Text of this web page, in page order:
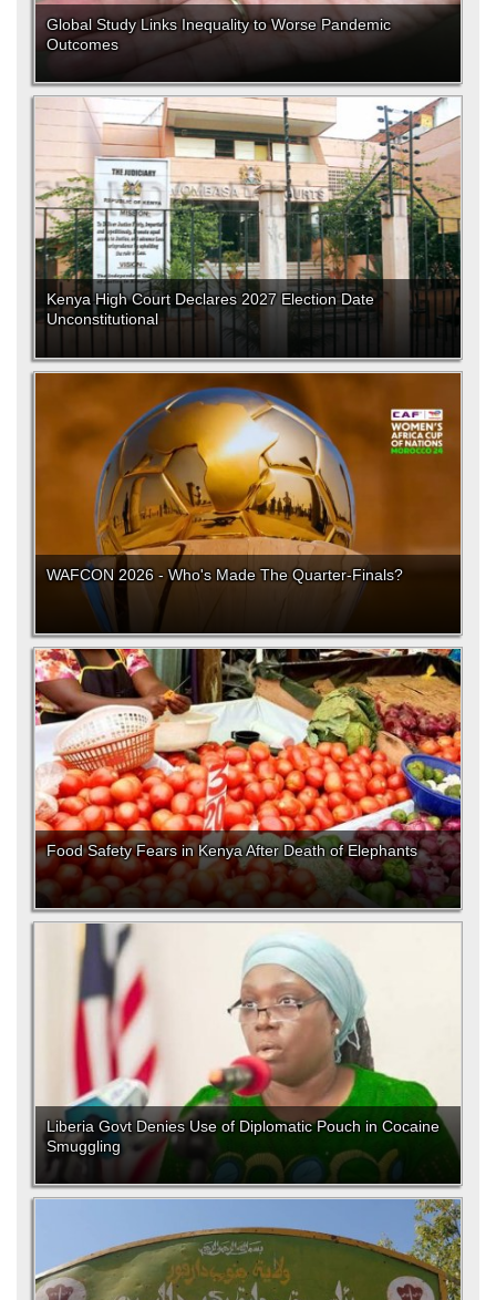
Global Study Links Inequality to Worse Pandemic
Outcomes
Kenya High Court Declares 2027 Election Date
Unconstitutional
WAFCON 2026 - Who's Made The Quarter-Finals?
Food Safety Fears in Kenya After Death of Elephants
Liberia Govt Denies Use of Diplomatic Pouch in Cocaine
Smuggling